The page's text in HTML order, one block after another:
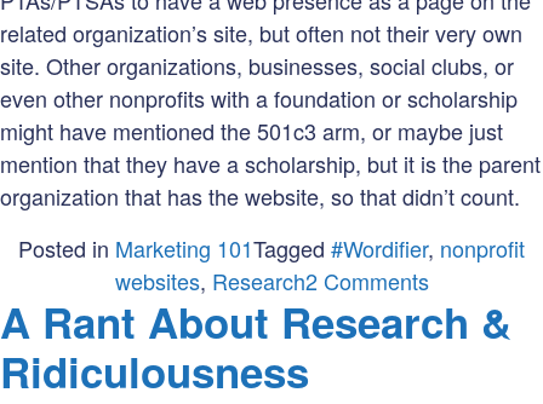
related organization’s site, but often not their very own
site. Other organizations, businesses, social clubs, or
even other nonprofits with a foundation or scholarship
might have mentioned the 501c3 arm, or maybe just
mention that they have a scholarship, but it is the parent
organization that has the website, so that didn’t count.
Posted in Marketing 101Tagged #Wordifier, nonprofit
websites, Research2 Commentson
New
Research
A Rant About Research &
Ridiculousness